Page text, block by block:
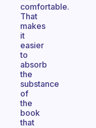
comfortable.
That
makes
it
easier
to
absorb
the
substance
of
the
book
that